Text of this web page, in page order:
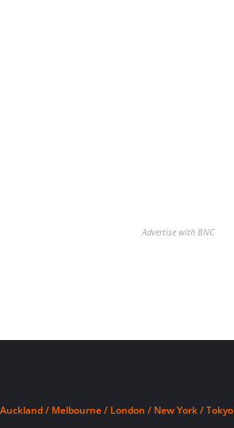
Advertise with BNC
Auckland / Melbourne / London / New York / Tokyo